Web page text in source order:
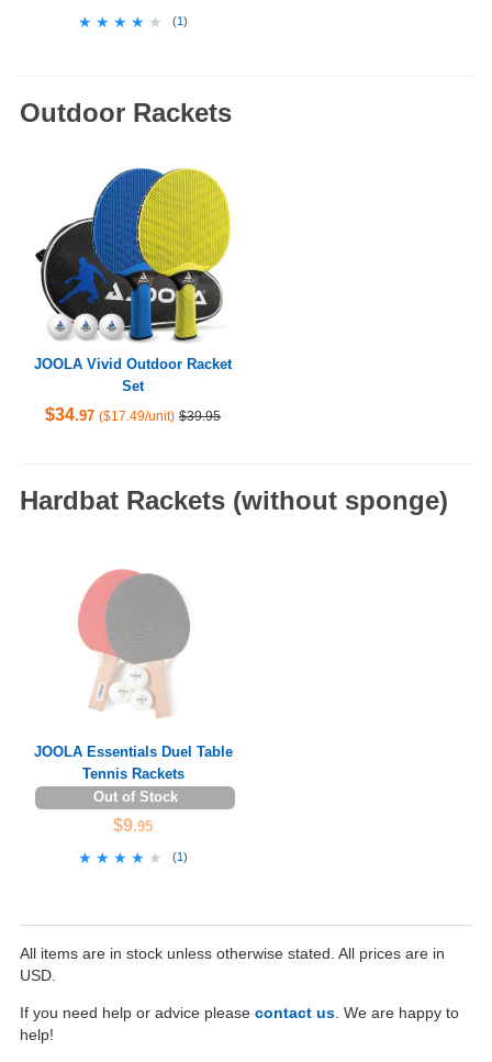
★★★★★
★★★★★ (1)
Outdoor Rackets
JOOLA Vivid Outdoor Racket
Set
$34.97 ($17.49/unit) $39.95
Hardbat Rackets (without sponge)
JOOLA Essentials Duel Table
Tennis Rackets
Out of Stock
$9.95
★★★★★
★★★★★ (1 )
All items are in stock unless otherwise stated. All prices are in
USD.
If you need help or advice please contact us . We are happy to
help!